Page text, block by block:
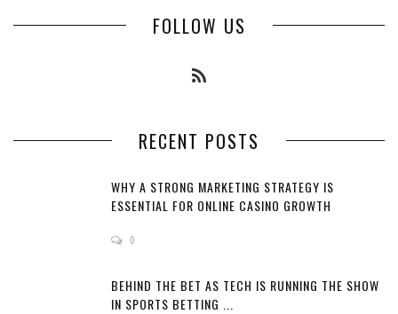
FOLLOW US
RECENT POSTS
WHY A STRONG MARKETING STRATEGY IS
ESSENTIAL FOR ONLINE CASINO GROWTH
0
BEHIND THE BET AS TECH IS RUNNING THE SHOW
IN SPORTS BETTING ...